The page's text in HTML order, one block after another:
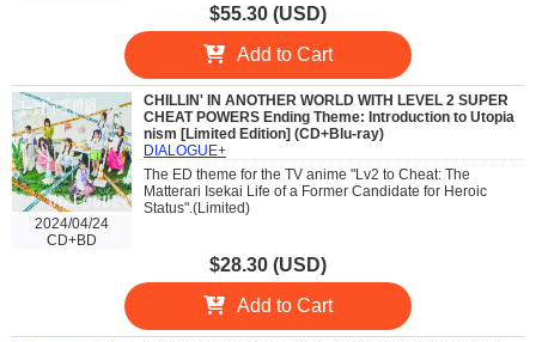
$55.30 (USD)
Add to Cart
2024/04/24
CD+BD
CHILLIN' IN ANOTHER WORLD WITH LEVEL 2 SUPER
CHEAT POWERS Ending Theme: Introduction to Utopia
nism [Limited Edition] (CD+Blu-ray)
DIALOGUE+
The ED theme for the TV anime "Lv2 to Cheat: The
Matterari Isekai Life of a Former Candidate for Heroic
Status".(Limited)
$28.30 (USD)
Add to Cart